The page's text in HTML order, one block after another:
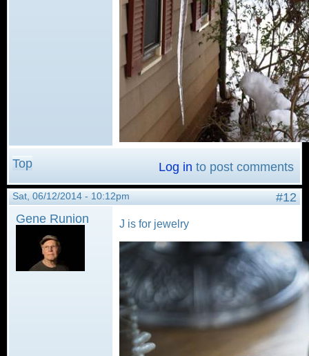
Top Log in to post comments
Sat, 06/12/2014 - 10:12pm
#12
Gene Runion
J is for jewelry